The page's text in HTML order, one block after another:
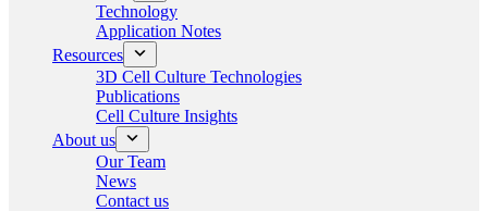
Technology
Application Notes
Resources
3D Cell Culture Technologies
Publications
Cell Culture Insights
About us
Our Team
News
Contact us